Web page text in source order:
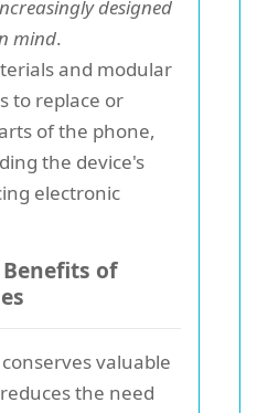
designed
mind.
and modular
to replace or
of the phone,
the device's
electronic
of
valuable
the need